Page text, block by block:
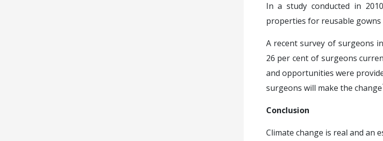
In a study conducted in
properties for reusable gowns
A recent survey of surgeons
26 per cent of surgeons
and opportunities were
surgeons will make the change
Conclusion
Climate change is real and an